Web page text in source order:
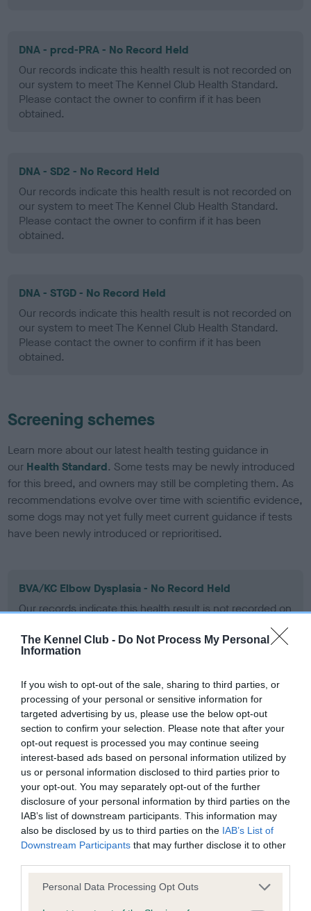
The Kennel Club - Do Not Process My Personal
Information
If you wish to opt-out of the sale, sharing to third parties, or
processing of your personal or sensitive information for
targeted advertising by us, please use the below opt-out
section to confirm your selection. Please note that after your
opt-out request is processed you may continue seeing
interest-based ads based on personal information utilized by
us or personal information disclosed to third parties prior to
your opt-out. You may separately opt-out of the further
disclosure of your personal information by third parties on the
IAB’s list of downstream participants. This information may
also be disclosed by us to third parties on the IAB’s List of
Downstream Participants that may further disclose it to other
Please note that this website/app uses one or more Google
Personal Data Processing Opt Outs
DNA - prcd-PRA - No Record Held
Our records indicate this health result is not recorded on
our system to meet The Kennel Club Health Standard.
Please contact the owner to confirm if it has been
obtained.
DNA - SD2 - No Record Held
Our records indicate this health result is not recorded on
our system to meet The Kennel Club Health Standard.
Please contact the owner to confirm if it has been
obtained.
DNA - STGD - No Record Held
Our records indicate this health result is not recorded on
our system to meet The Kennel Club Health Standard.
Please contact the owner to confirm if it has been
obtained.
Screening schemes
Learn more about our latest health testing guidance in
our Health Standard. Some tests may be newly introduced
for this breed, and owners may still be completing them. As
recommendations evolve over time with scientific evidence,
some dogs may not yet fully meet current guidance if tests
have been newly introduced or reprioritised.
BVA/KC Elbow Dysplasia - No Record Held
Our records indicate this health result is not recorded on
Please contact the owner to confirm if it has been
obtained.
BVA/KC Hip Dysplasia - No Record Held
Our records indicate this health result is not recorded on
our system to meet The Kennel Club Health Standard.
Please contact the owner to confirm if it has been
obtained.
BVA/KC/ISDS Eye Scheme - No Record Held
Our records indicate this health result is not recorded on
our system to meet The Kennel Club Health Standard.
Please contact the owner to confirm if it has been